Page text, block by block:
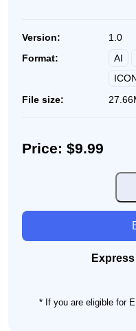
Version:
1.0
Format:
AI
File size:
Price: $9.99
Retail
Icon
* If you are eligible for